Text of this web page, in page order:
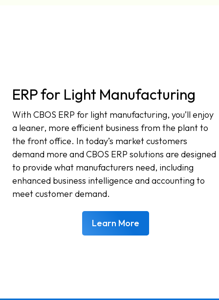
ERP for Light Manufacturing
With CBOS ERP for light manufacturing, you’ll enjoy
a leaner, more efficient business from the plant to
the front office. In today’s market customers
demand more and CBOS ERP solutions are designed
to provide what manufacturers need, including
enhanced business intelligence and accounting to
meet customer demand.
Learn More